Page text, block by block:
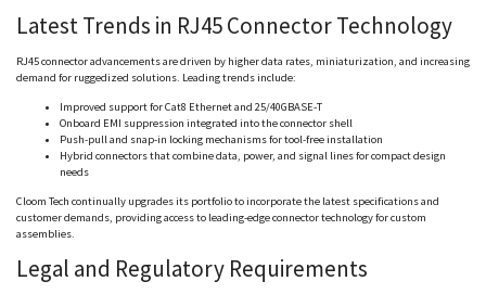
Latest Trends in RJ45 Connector Technology
RJ45 connector advancements are driven by higher data rates, miniaturization, and increasing
demand for ruggedized solutions. Leading trends include:
Improved support for Cat8 Ethernet and 25/40GBASE-T
Onboard EMI suppression integrated into the connector shell
Push-pull and snap-in locking mechanisms for tool-free installation
Hybrid connectors that combine data, power, and signal lines for compact design
needs
Cloom Tech continually upgrades its portfolio to incorporate the latest specifications and
customer demands, providing access to leading-edge connector technology for custom
assemblies.
Legal and Regulatory Requirements